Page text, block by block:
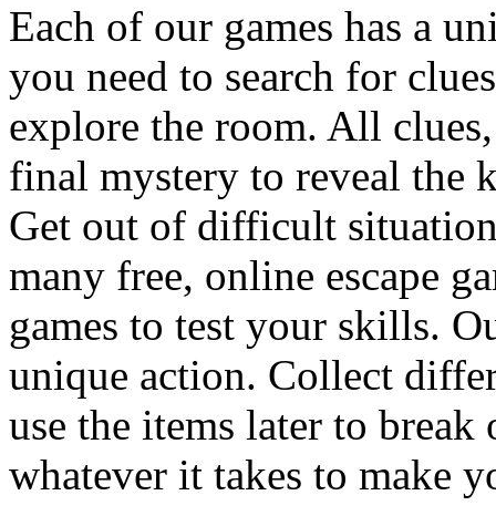
Each of our games has a
you need to search for
explore the room. All
final mystery to reveal the
Get out of difficult
many free, online escape
games to test your skills.
unique action. Collect
use the items later to
whatever it takes to make